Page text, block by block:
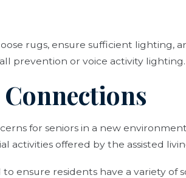
rugs, ensure sufficient lighting,
prevention or voice activity lighting.
for seniors in a new
activities offered by the assisted
ensure residents have a variety of